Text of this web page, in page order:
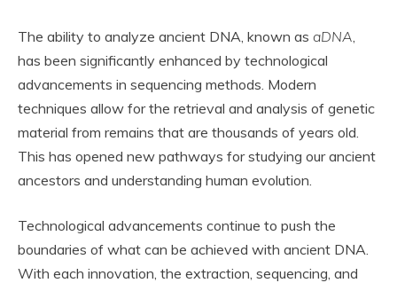
The ability to analyze ancient DNA, known as aDNA,
has been significantly enhanced by technological
advancements in sequencing methods. Modern
techniques allow for the retrieval and analysis of genetic
material from remains that are thousands of years old.
This has opened new pathways for studying our ancient
ancestors and understanding human evolution.
Technological advancements continue to push the
boundaries of what can be achieved with ancient DNA.
With each innovation, the extraction, sequencing, and